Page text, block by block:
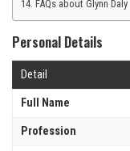
FAQs about Glynn Daly
Personal Details
Detail
Full Name
Profession